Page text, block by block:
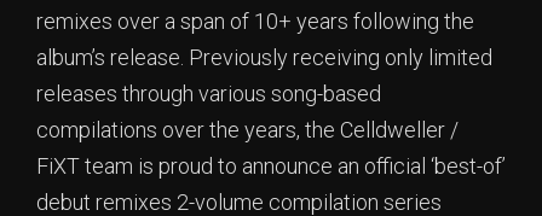
remixes over a span of 10+ years following the
album’s release. Previously receiving only limited
releases through various song-based
compilations over the years, the Celldweller /
FiXT team is proud to announce an official ‘best-of’
debut remixes 2-volume compilation series